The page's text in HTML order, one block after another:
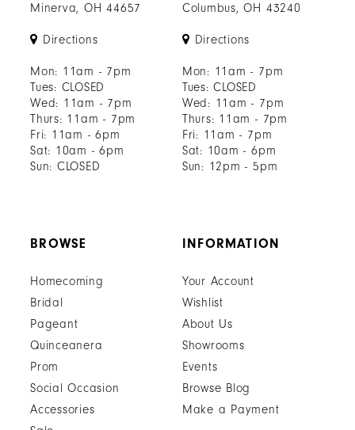
Minerva, OH 44657
Directions
Mon: 11am - 7pm
Tues: CLOSED
Wed: 11am - 7pm
Thurs: 11am - 7pm
Fri: 11am - 6pm
Sat: 10am - 6pm
Sun: CLOSED
Columbus, OH 43240
Directions
Mon: 11am - 7pm
Tues: CLOSED
Wed: 11am - 7pm
Thurs: 11am - 7pm
Fri: 11am - 7pm
Sat: 10am - 6pm
Sun: 12pm - 5pm
BROWSE
Homecoming
Bridal
Pageant
Quinceanera
Prom
Social Occasion
Accessories
INFORMATION
Your Account
Wishlist
About Us
Showrooms
Events
Browse Blog
Make a Payment